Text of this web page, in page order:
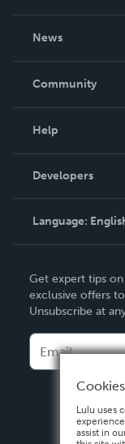
News
In The News
Community
Podcast
Help
Order Lookup
Knowledge Base
Contact Support
Developers
Language:
Deutsch
Français
Español
Get expert tips
exclusive offers
Unsubscribe at
Lulu uses
assist in